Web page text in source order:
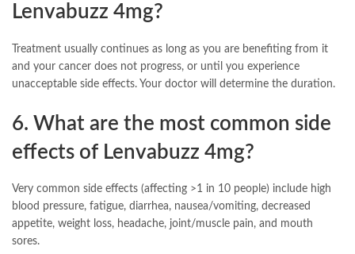
Lenvabuzz 4mg?
Treatment usually continues as long as you are benefiting from it
and your cancer does not progress, or until you experience
unacceptable side effects. Your doctor will determine the duration.
6. What are the most common side
effects of Lenvabuzz 4mg?
Very common side effects (affecting >1 in 10 people) include high
blood pressure, fatigue, diarrhea, nausea/vomiting, decreased
appetite, weight loss, headache, joint/muscle pain, and mouth
sores.